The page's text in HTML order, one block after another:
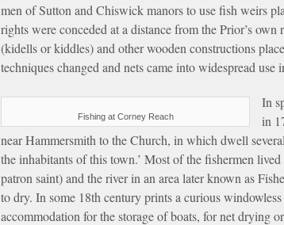
men of Sutton and Chiswick manors to use fish weirs
rights were conceded at a distance from the Prior’s
(kidells or kiddles) and other wooden constructions
techniques changed and nets came into widespread use
Fishing at Corney Reach
In
in
near Hammersmith to the Church, in which dwell
the inhabitants of this town.’ Most of the fishermen
patron saint) and the river in an area later known as
to dry. In some 18th century prints a curious
accommodation for the storage of boats, for net drying